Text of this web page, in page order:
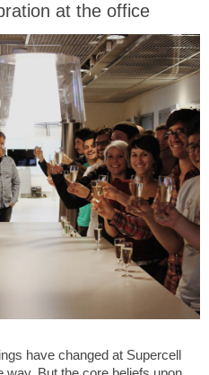
at the office
have changed at Supercell